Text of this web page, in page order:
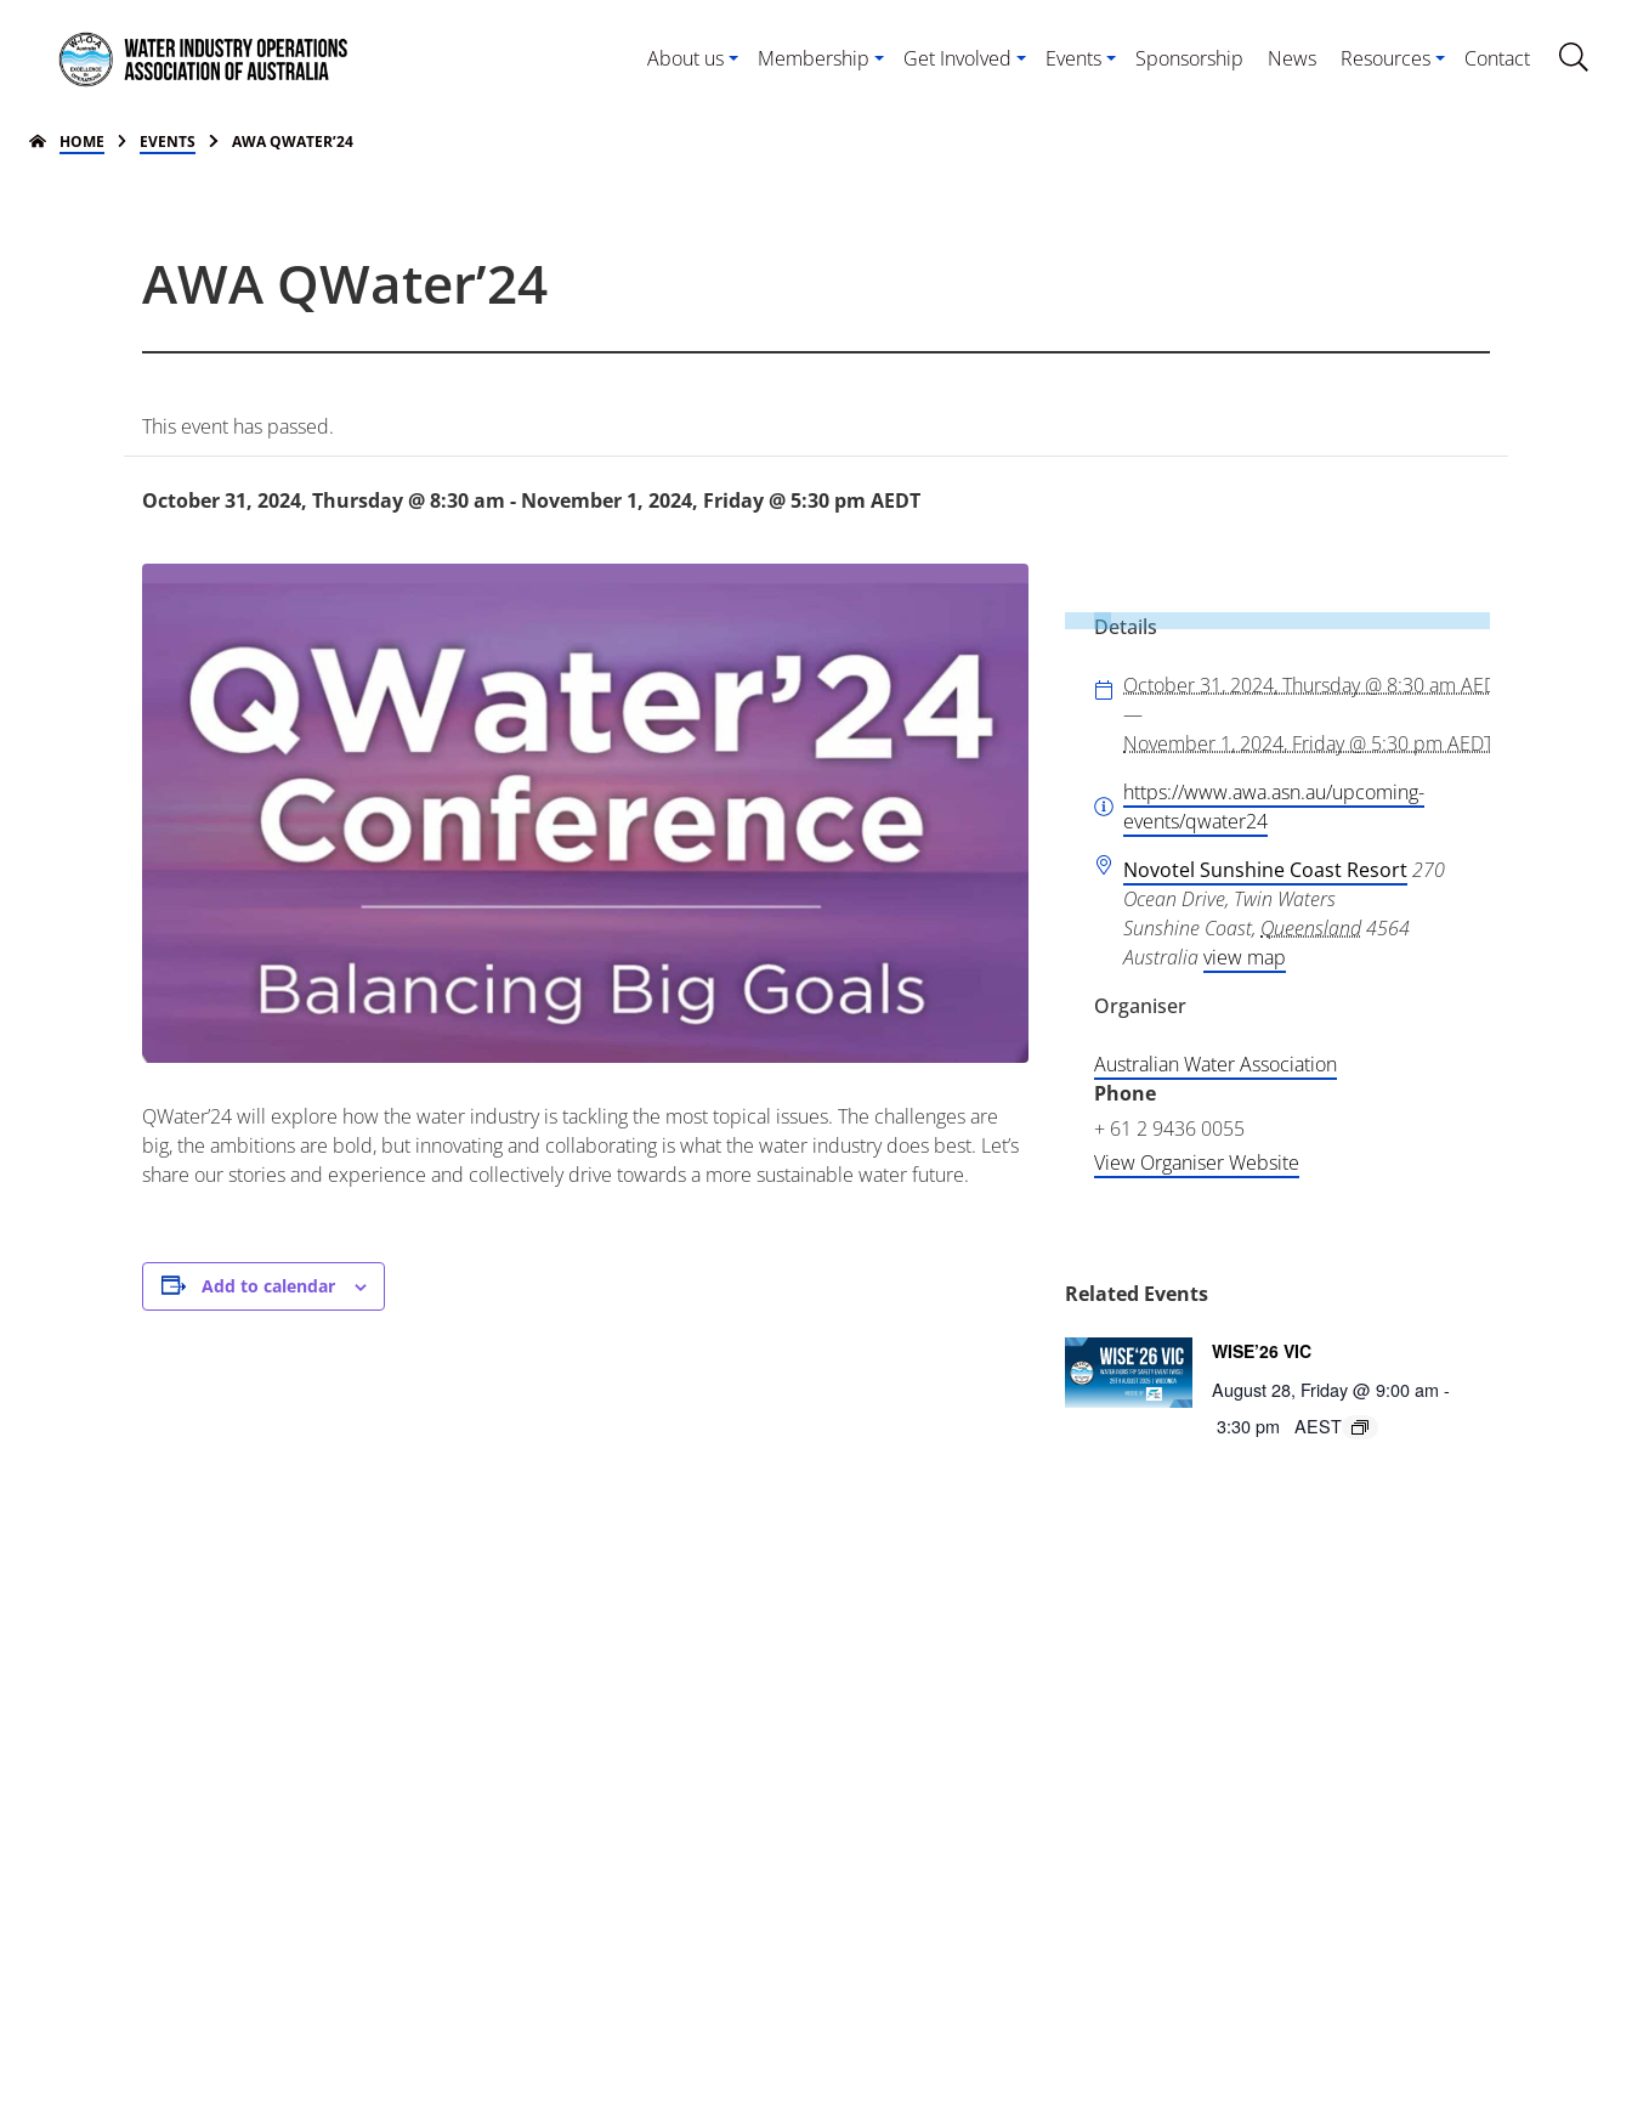
About us Membership Get Involved Events Sponsorship News Resources Contact
HOME EVENTS AWA QWATER’24
AWA QWater’24
This event has passed.
October 31, 2024, Thursday @ 8:30 am - November 1, 2024, Friday @ 5:30 pm AEDT
QWater’24 will explore how the water industry is tackling the most topical issues. The challenges are
big, the ambitions are bold, but innovating and collaborating is what the water industry does best. Let’s
share our stories and experience and collectively drive towards a more sustainable water future.
Add to calendar
Details
October 31, 2024, Thursday @ 8:30 am AEDT
—
November 1, 2024, Friday @ 5:30 pm AEDT
https://www.awa.asn.au/upcoming-
events/qwater24
Novotel Sunshine Coast Resort270
Ocean Drive, Twin Waters
Sunshine Coast, Queensland4564
Australiaview map
Organiser
Australian Water Association
Phone
+ 61 2 9436 0055
View Organiser Website
Related Events
WISE’26 VIC
August 28, Friday @ 9:00 am -
3:30 pm
AEST